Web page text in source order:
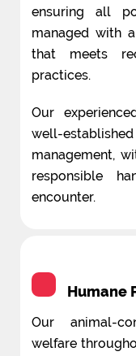
ensuring all
managed with
that meets
practices.
Our
well-
management,
responsible
encounter.
Humane
Our animal-
welfare